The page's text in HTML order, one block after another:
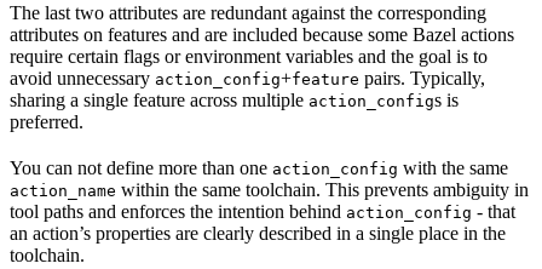
The last two attributes are redundant against the corresponding
attributes on features and are included because some Bazel actions
require certain flags or environment variables and the goal is to
avoid unnecessary action_config+feature pairs. Typically,
sharing a single feature across multiple action_configs is
preferred.
You can not define more than one action_config with the same
action_name within the same toolchain. This prevents ambiguity in
tool paths and enforces the intention behind action_config - that
an action’s properties are clearly described in a single place in the
toolchain.